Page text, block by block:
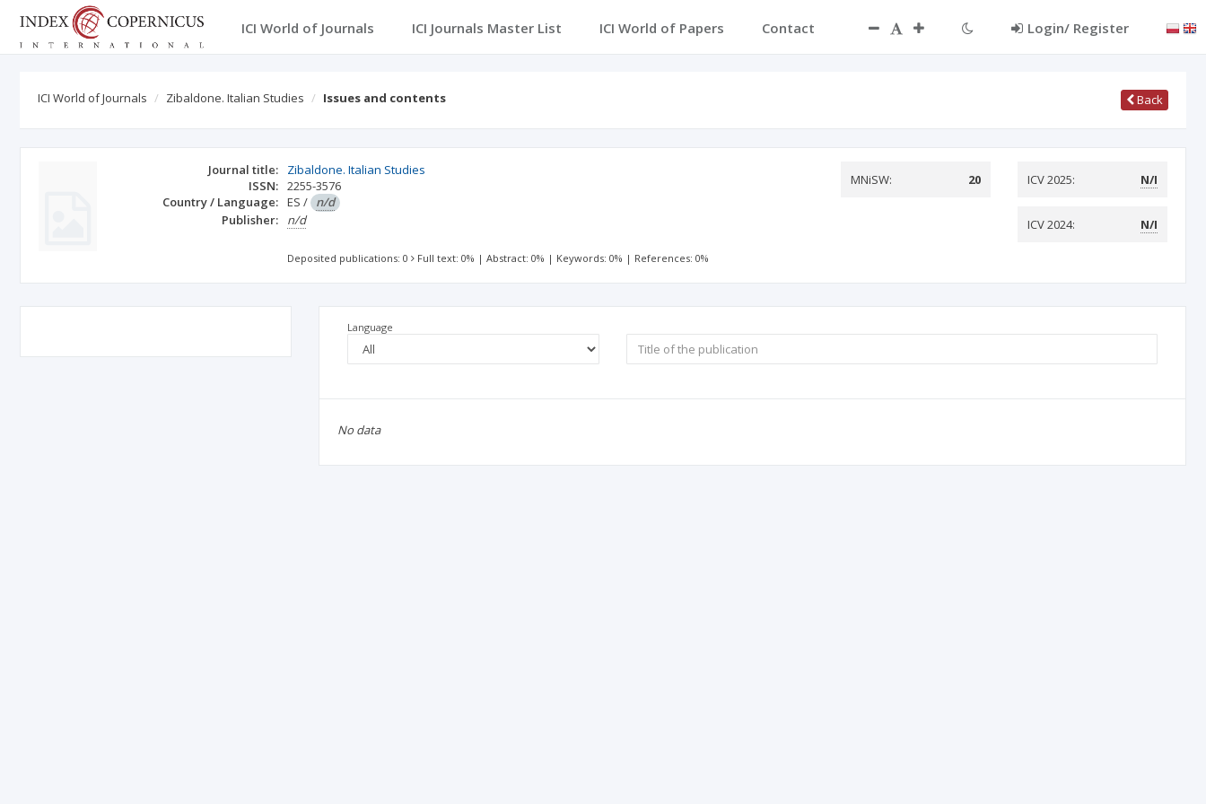
ICI World of Journals ICI Journals Master List ICI World of Papers Contact Login/ Register
ICI World of Journals Zibaldone. Italian Studies Issues and contents Back
Journal title:
Zibaldone. Italian Studies
ISSN: 2255-3576
Country / Language: ES / n/d
Publisher:
n/d
MNiSW: 20 ICV 2025: N/I
ICV 2024: N/I
Deposited publications: 0 Full text: 0% |Abstract: 0% | Keywords: 0% | References: 0%
Language
No data